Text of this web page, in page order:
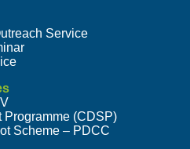
Service
Programme (CDSP)
Scheme – PDCC